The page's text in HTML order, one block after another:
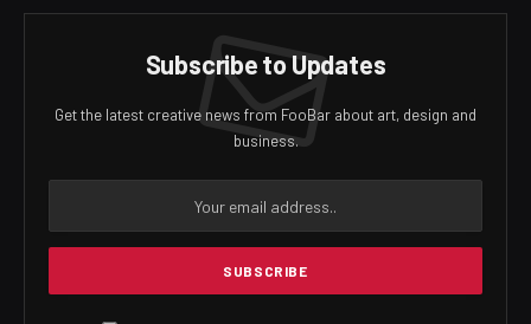
Subscribe to Updates
Get the latest creative news from FooBar about art, design and
business.